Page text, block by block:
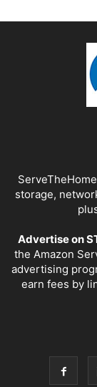
storage,
Advertise on
the Amazon
advertising
earn fees by